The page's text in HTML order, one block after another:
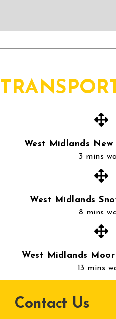
West Midlands
3 mins
West Midlands
8 mins
West Midlands
13 mins
Contact Us